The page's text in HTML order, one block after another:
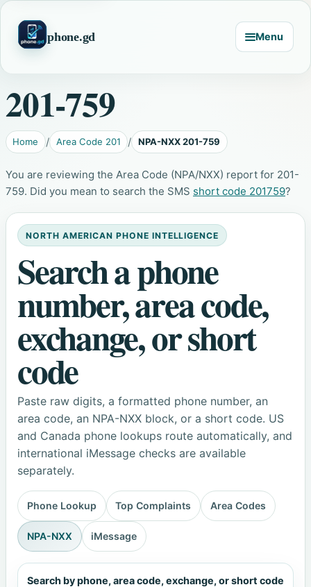
phone.gd Menu
201-759
Home Area Code 201 NPA-NXX 201-759
You are reviewing the Area Code (NPA/NXX) report for 201-
759. Did you mean to search the SMS short code 201759?
NORTH AMERICAN PHONE INTELLIGENCE
Search a phone
number, area code,
exchange, or short
code
Paste raw digits, a formatted phone number, an
area code, an NPA-NXX block, or a short code. US
and Canada phone lookups route automatically, and
international iMessage checks are available
separately.
Phone Lookup Top Complaints Area Codes
NPA-NXX iMessage
Search by phone, area code, exchange, or short code